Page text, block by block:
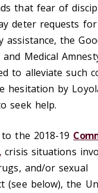
that fear of
deter requests for
assistance, the
Medical
to alleviate such
hesitation by
seek help.
the 2018-19
crisis situations
and/or sexual
(see below), the